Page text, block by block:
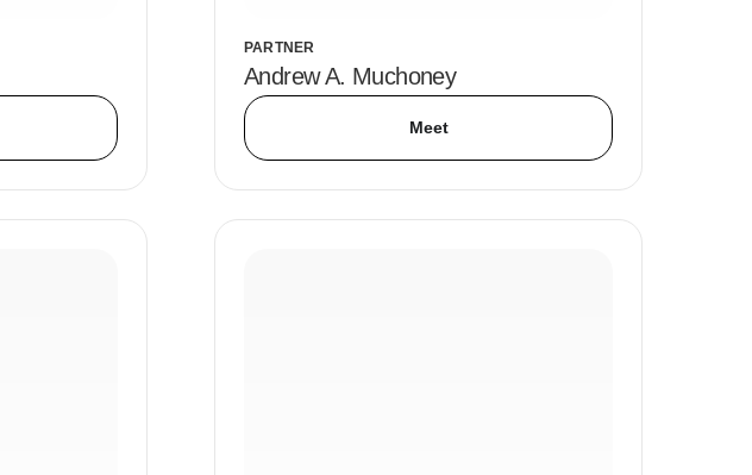
PARTNER
Andrew A. Muchoney
Meet